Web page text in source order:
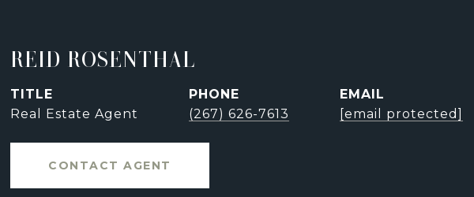
REID ROSENTHAL
TITLE
Real Estate Agent
PHONE
(267) 626-7613
EMAIL
[email protected]
CONTACT AGENT